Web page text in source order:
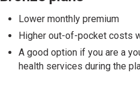
Lower monthly premium
Higher out-of-pocket costs
A good option if you are a
health services during the